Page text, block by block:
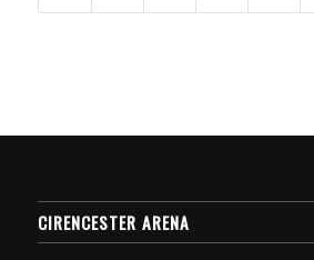
CIRENCESTER ARENA